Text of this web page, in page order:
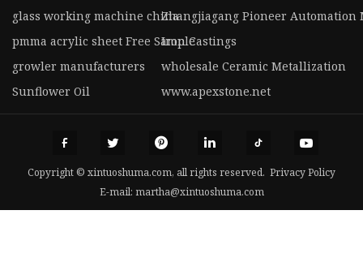
glass working machine chinaZhangjiagang Pioneer Automation
pmma acrylic sheet Free SampleIron Castings
growler manufacturers
wholesale Ceramic Metallization
Sunflower Oil
www.apexstone.net
Copyright © xintuoshuma.com, all rights reserved. Privacy Policy
E-mail: martha@xintuoshuma.com